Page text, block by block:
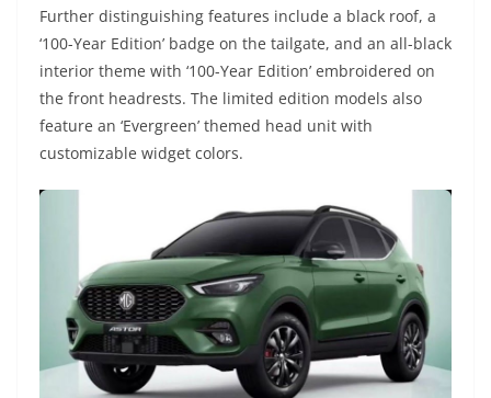
Further distinguishing features include a black roof, a
‘100-Year Edition’ badge on the tailgate, and an all-black
interior theme with ‘100-Year Edition’ embroidered on
the front headrests. The limited edition models also
feature an ‘Evergreen’ themed head unit with
customizable widget colors.